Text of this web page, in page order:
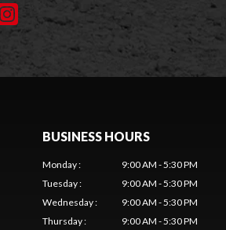
BUSINESS HOURS
Monday:
9:00 AM - 5:30 PM
Tuesday:
9:00 AM - 5:30 PM
Wednesday:
9:00 AM - 5:30 PM
Thursday: 9:00 AM - 5:30 PM